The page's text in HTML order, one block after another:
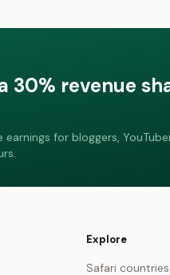
30% revenue
for bloggers,
Explore
Safari countries